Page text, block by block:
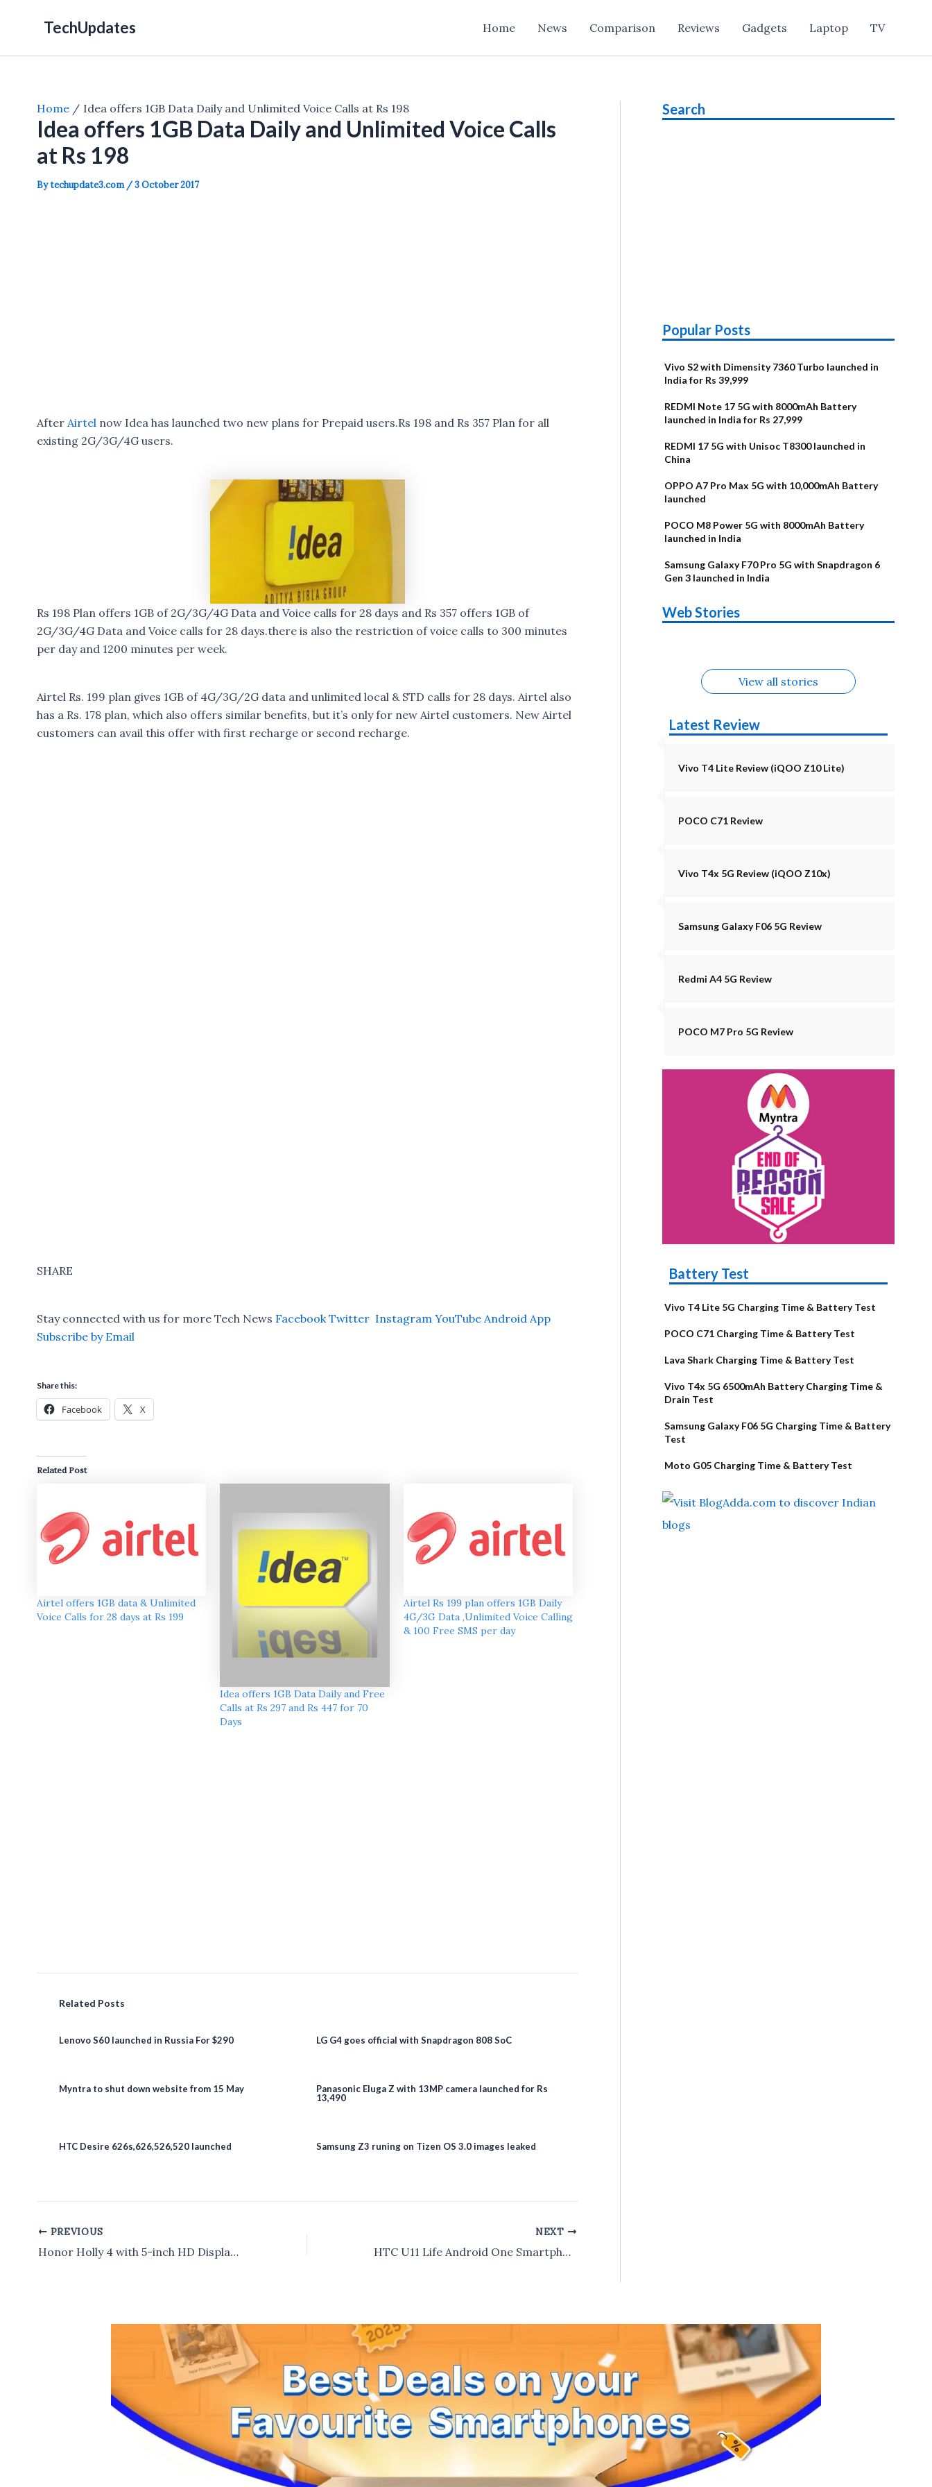
TechUpdates Home News Comparison Reviews Gadgets Laptop TV
Home Idea offers 1GB Data Daily and Unlimited Voice Calls at Rs 198
Idea offers 1GB Data Daily and Unlimited Voice Calls
at Rs 198
Bytechupdate3.com /3 October 2017
After Airtelnow Idea has launched two new plans for Prepaid users.Rs 198 and Rs 357 Plan for all
existing 2G/3G/4G users.
Rs 198 Plan offers 1GB of 2G/3G/4G Data and Voice calls for 28 days and Rs 357 offers 1GB of
2G/3G/4G Data and Voice calls for 28 days.there is also the restriction of voice calls to 300 minutes
per day and 1200 minutes per week.
Airtel Rs. 199 plan gives 1GB of 4G/3G/2G data and unlimited local & STD calls for 28 days. Airtel also
has a Rs. 178 plan, which also offers similar benefits, but it’s only for new Airtel customers. New Airtel
customers can avail this offer with first recharge or second recharge.
SHARE
Stay connected with us for more Tech News Facebook Twitter Instagram YouTube Android App
Subscribe by Email
Share this:
Facebook X
Related Post
Airtel offers 1GB data & Unlimited
Voice Calls for 28 days at Rs 199
Idea offers 1GB Data Daily and Free
Calls at Rs 297 and Rs 447 for 70
Days
Airtel Rs 199 plan offers 1GB Daily
4G/3G Data ,Unlimited Voice Calling
& 100 Free SMS per day
Related Posts
Lenovo S60 launched in Russia For $290 LG G4 goes official with Snapdragon 808 SoC
Myntra to shut down website from 15 May
Panasonic Eluga Z with 13MP camera launched for Rs
13,490
HTC Desire 626s,626,526,520 launched Samsung Z3 runing on Tizen OS 3.0 images leaked
Post
navigation
PREVIOUS
Honor Holly 4 with 5-inch HD Display,13MP Rear Camera Launched in India for Rs 11,999
NEXT
HTC U11 Life Android One Smartphone Specs Leaked : 5.2″ FHD Display & Snapdragon 630
Search
Popular Posts
Vivo S2 with Dimensity 7360 Turbo launched in
India for Rs 39,999
REDMI Note 17 5G with 8000mAh Battery
launched in India for Rs 27,999
REDMI 17 5G with Unisoc T8300 launched in
China
OPPO A7 Pro Max 5G with 10,000mAh Battery
launched
POCO M8 Power 5G with 8000mAh Battery
launched in India
Samsung Galaxy F70 Pro 5G with Snapdragon 6
Gen 3 launched in India
Web Stories
Alternatives
Upcoming
phones in
Alternatives
Nothing Phone
4b Alternatives
Alternatives
OPPO Reno16
View all stories
Latest Review
Vivo T4 Lite Review (iQOO Z10 Lite)
POCO C71 Review
Vivo T4x 5G Review (iQOO Z10x)
Samsung Galaxy F06 5G Review
Redmi A4 5G Review
POCO M7 Pro 5G Review
Battery Test
Vivo T4 Lite 5G Charging Time & Battery Test
POCO C71 Charging Time & Battery Test
Lava Shark Charging Time & Battery Test
Vivo T4x 5G 6500mAh Battery Charging Time &
Drain Test
Samsung Galaxy F06 5G Charging Time & Battery
Test
Moto G05 Charging Time & Battery Test